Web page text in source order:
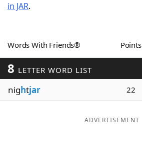
Word GamesHelpers
Word ListMaker
Blog
in JAR.
Words With Friends® Points
8 LETTER WORD LIST
nightjar 22
ADVERTISEMENT